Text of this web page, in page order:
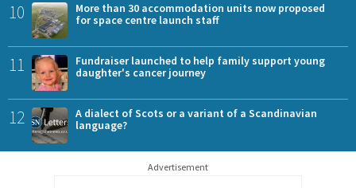
10
More than 30 accommodation units now proposed
for space centre launch staff
11
Fundraiser launched to help family support young
daughter's cancer journey
12
A dialect of Scots or a variant of a Scandinavian
language?
Advertisement